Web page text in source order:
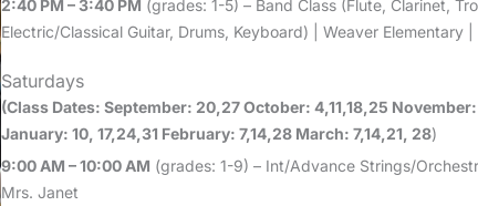
2:40 PM – 3:40 PM (grades: 1-5) – Band Class (Flute, Clarinet,
Electric/Classical Guitar, Drums, Keyboard) | Weaver Elementary
Saturdays
(Class Dates: September: 20,27 October: 4,11,18,25
January: 10, 17,24,31 February: 7,14,28 March: 7,14,21, 28)
9:00 AM – 10:00 AM (grades: 1-9) – Int/Advance Strings/
Mrs. Janet